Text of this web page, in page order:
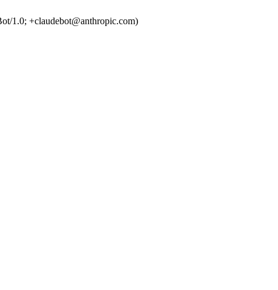
1.0; +claudebot@anthropic.com)